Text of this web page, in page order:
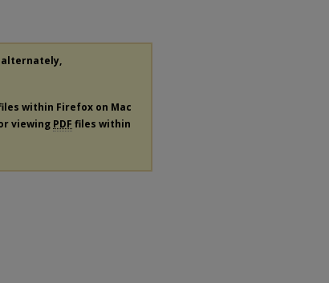
alternately,
within Firefox on Mac
viewing PDF files within